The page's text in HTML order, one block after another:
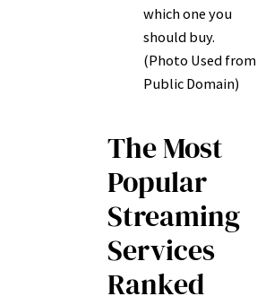
which one you
should buy.
(Photo Used from
Public Domain)
The Most
Popular
Streaming
Services
Ranked